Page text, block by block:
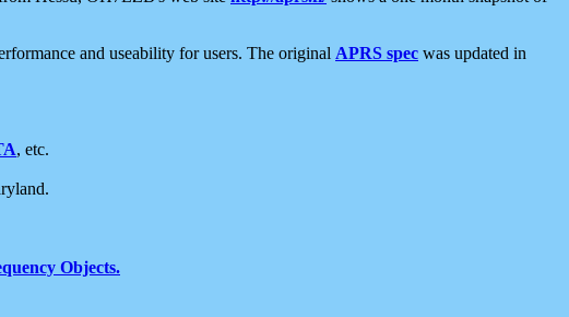
and useability for users. The original APRS spec was updated in
, etc.
Objects.